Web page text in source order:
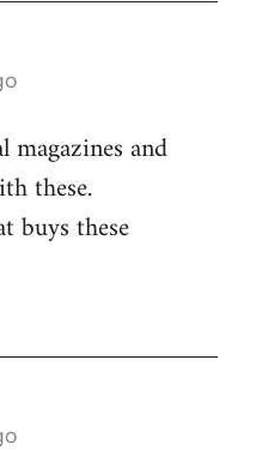
magazines and
these.
buys these